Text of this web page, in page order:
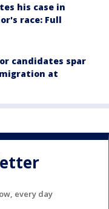
his case in
race: Full
candidates spar
at
every day